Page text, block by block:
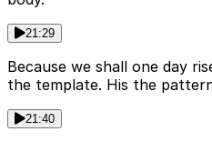
21:29
Because we shall one day
the template. His the
21:40